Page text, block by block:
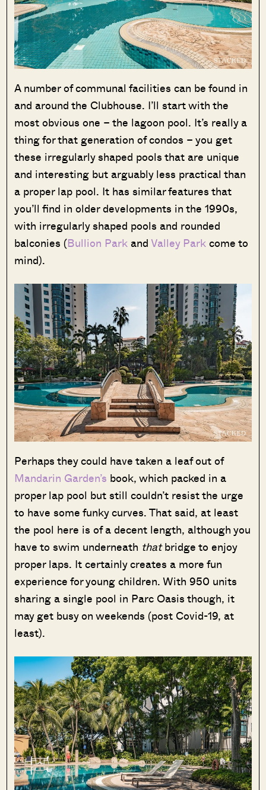
A number of communal facilities can be found in
and around the Clubhouse. I’ll start with the
most obvious one – the lagoon pool. It’s really a
thing for that generation of condos – you get
these irregularly shaped pools that are unique
and interesting but arguably less practical than
a proper lap pool. It has similar features that
you’ll find in older developments in the 1990s,
with irregularly shaped pools and rounded
balconies (Bullion Park andValley Parkcome to
mind).
Perhaps they could have taken a leaf out of
Mandarin Garden’s book, which packed in a
proper lap pool but still couldn’t resist the urge
to have some funky curves. That said, at least
the pool here is of a decent length, although you
have to swim underneath thatbridge to enjoy
proper laps. It certainly creates a more fun
experience for young children. With 950 units
sharing a single pool in Parc Oasis though, it
may get busy on weekends (post Covid-19, at
least).